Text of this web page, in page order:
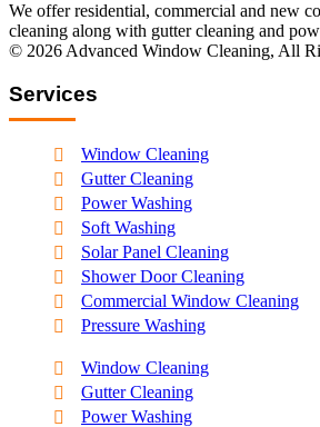
We offer residential, commercial and new
cleaning along with gutter cleaning and
© 2026 Advanced Window Cleaning, All
Services
Window Cleaning
Gutter Cleaning
Power Washing
Soft Washing
Solar Panel Cleaning
Shower Door Cleaning
Commercial Window Cleaning
Pressure Washing
Window Cleaning
Gutter Cleaning
Power Washing